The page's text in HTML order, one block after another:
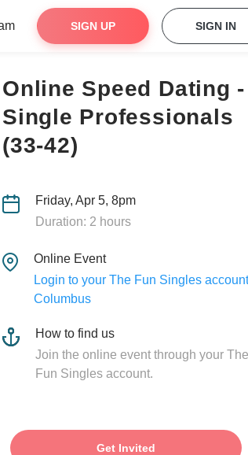
SIGN UP SIGN IN
Online Speed Dating -
Single Professionals
(33-42)
Friday, Apr 5, 8pm
Duration: 2 hours
Online Event
Login to your The Fun Singles
Columbus
How to find us
Join the online event through your The
Fun Singles account.
Get Invited